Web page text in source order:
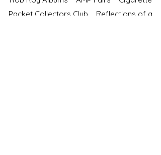
Packet Collectors Club Reflections of a